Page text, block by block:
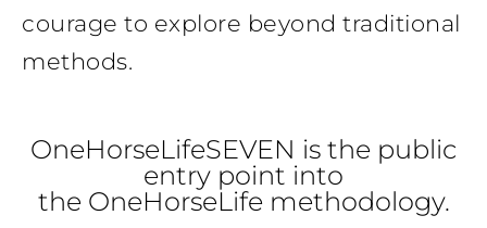
courage to explore beyond traditional
methods.
OneHorseLifeSEVEN is the public
entry point into
the OneHorseLife methodology.